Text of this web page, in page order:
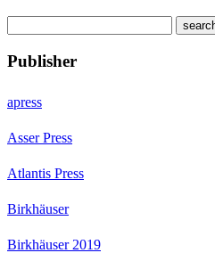
Publisher
apress
Asser Press
Atlantis Press
Birkhäuser
Birkhäuser 2019